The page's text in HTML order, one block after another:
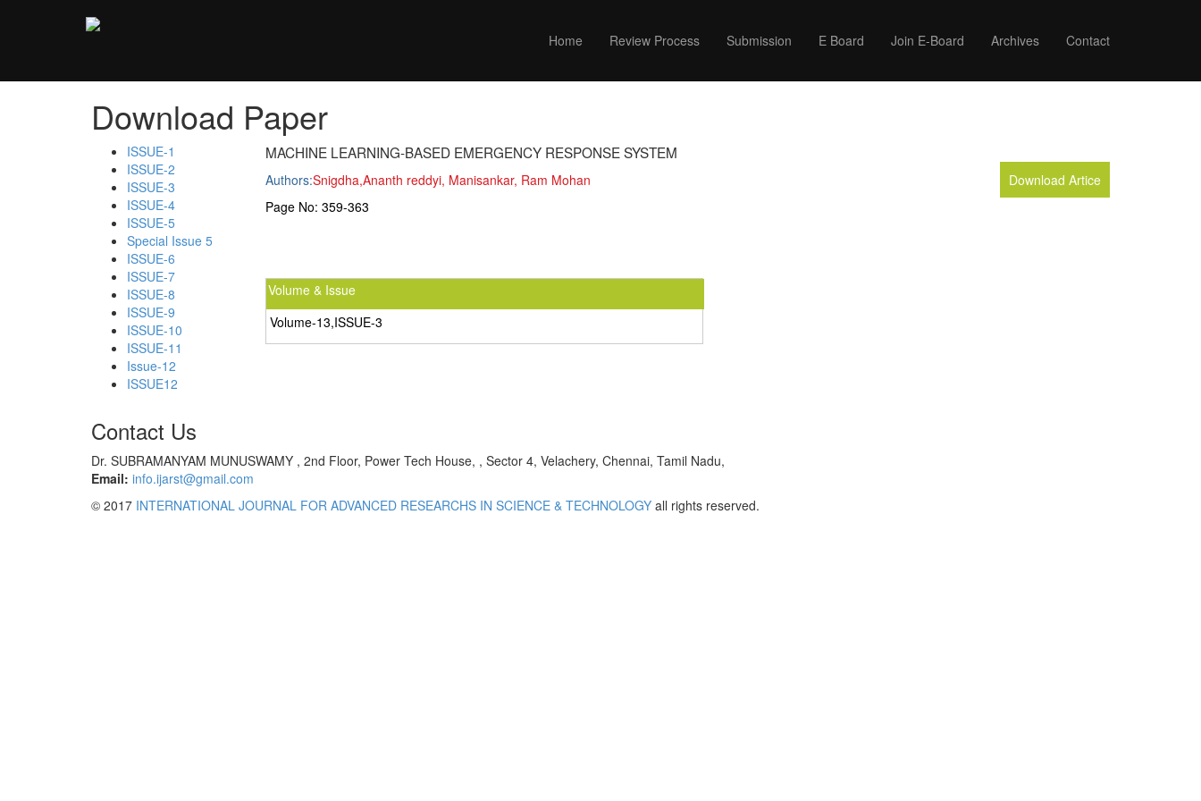
Home Review Process Submission E Board Join E-Board Archives Contact
Download Paper
ISSUE-1
ISSUE-2
ISSUE-3
ISSUE-4
ISSUE-5
Special Issue 5
ISSUE-6
ISSUE-7
ISSUE-8
ISSUE-9
ISSUE-10
ISSUE-11
Issue-12
ISSUE12
MACHINE LEARNING-BASED EMERGENCY RESPONSE SYSTEM
Authors:Snigdha,Ananth reddyi, Manisankar, Ram Mohan
Page No: 359-363
Download Artice
Volume & Issue
Volume-13,ISSUE-3
Contact Us
Dr. SUBRAMANYAM MUNUSWAMY , 2nd Floor, Power Tech House, , Sector 4, Velachery, Chennai, Tamil Nadu,
Email: info.ijarst@gmail.com
© 2017 INTERNATIONAL JOURNAL FOR ADVANCED RESEARCHS IN SCIENCE & TECHNOLOGY all rights reserved.